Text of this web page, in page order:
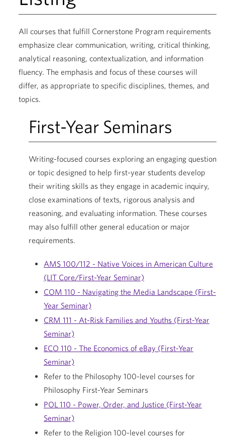
All courses that fulfill Cornerstone Program requirements
emphasize clear communication, writing, critical thinking,
analytical reasoning, contextualization, and information
fluency. The emphasis and focus of these courses will
differ, as appropriate to specific disciplines, themes, and
topics.
First-Year Seminars
Writing-focused courses exploring an engaging question
or topic designed to help first-year students develop
their writing skills as they engage in academic inquiry,
close examinations of texts, rigorous analysis and
reasoning, and evaluating information. These courses
may also fulfill other general education or major
requirements.
AMS 100/112 - Native Voices in American Culture
(LIT Core/First-Year Seminar)
COM 110 - Navigating the Media Landscape (First-
Year Seminar)
CRM 111 - At-Risk Families and Youths (First-Year
Seminar)
ECO 110 - The Economics of eBay (First-Year
Seminar)
Refer to the Philosophy 100-level courses for
Philosophy First-Year Seminars
POL 110 - Power, Order, and Justice (First-Year
Seminar)
Refer to the Religion 100-level courses for